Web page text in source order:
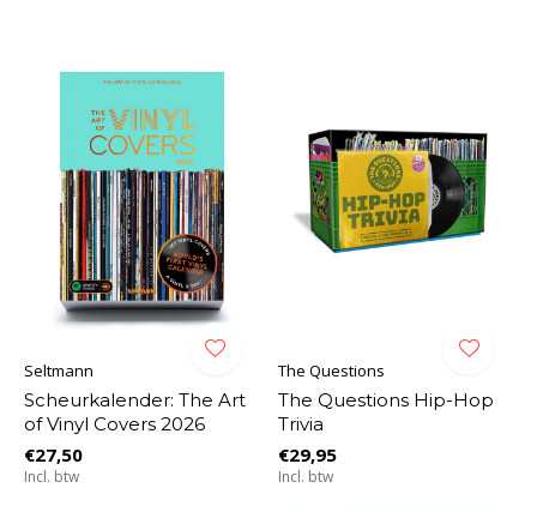
Seltmann
Scheurkalender: The Art
of Vinyl Covers 2026
€27,50
Incl. btw
The Questions
The Questions Hip-Hop
Trivia
€29,95
Incl. btw